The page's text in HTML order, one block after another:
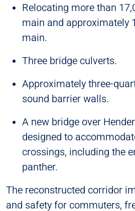
Relocating more than
main and approximately
main.
Three bridge culverts.
Approximately three-
sound barrier walls.
A new bridge over
designed to
crossings, including the
panther.
The reconstructed corridor
and safety for commuters,